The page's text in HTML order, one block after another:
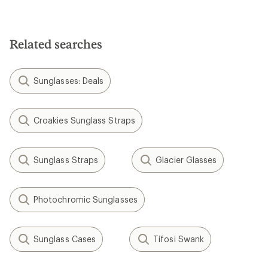
Related searches
Sunglasses: Deals
Croakies Sunglass Straps
Sunglass Straps Glacier Glasses
Photochromic Sunglasses
Sunglass Cases Tifosi Swank